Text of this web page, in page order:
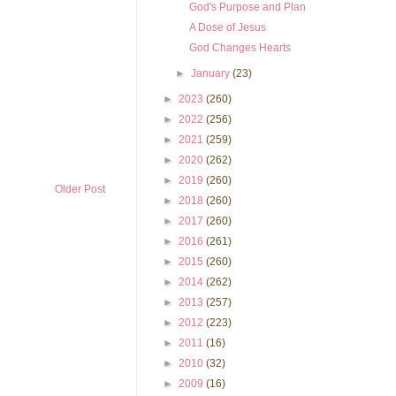
Older Post
God's Purpose and Plan
A Dose of Jesus
God Changes Hearts
►January(23)
► 2023 (260)
► 2022 (256)
► 2021 (259)
► 2020 (262)
► 2019 (260)
► 2018 (260)
► 2017 (260)
► 2016 (261)
► 2015 (260)
► 2014 (262)
► 2013 (257)
► 2012 (223)
► 2011 (16)
► 2010 (32)
► 2009 (16)